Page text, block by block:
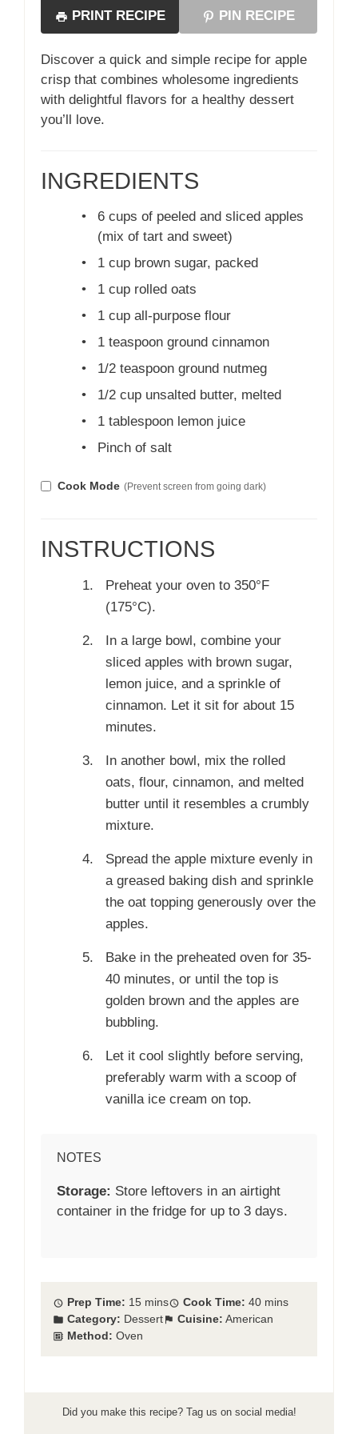
PRINT RECIPE PIN RECIPE
Discover a quick and simple recipe for apple
crisp that combines wholesome ingredients
with delightful flavors for a healthy dessert
you’ll love.
INGREDIENTS
•
6 cups of peeled and sliced apples
(mix of tart and sweet)
•
1 cup brown sugar, packed
•
1 cup rolled oats
•
1 cup all-purpose flour
•
1 teaspoon ground cinnamon
•
1/2 teaspoon ground nutmeg
•
1/2 cup unsalted butter, melted
•
1 tablespoon lemon juice
•
Pinch of salt
Cook Mode (Prevent screen from going dark)
INSTRUCTIONS
Preheat your oven to 350°F
(175°C).
In a large bowl, combine your
sliced apples with brown sugar,
lemon juice, and a sprinkle of
cinnamon. Let it sit for about 15
minutes.
In another bowl, mix the rolled
oats, flour, cinnamon, and melted
butter until it resembles a crumbly
mixture.
Spread the apple mixture evenly in
a greased baking dish and sprinkle
the oat topping generously over the
apples.
Bake in the preheated oven for 35-
40 minutes, or until the top is
golden brown and the apples are
bubbling.
Let it cool slightly before serving,
preferably warm with a scoop of
vanilla ice cream on top.
NOTES
Storage: Store leftovers in an airtight
container in the fridge for up to 3 days.
Prep Time: 15 mins Cook Time: 40 mins
Category: Dessert Cuisine: American
Method: Oven
Did you make this recipe? Tag us on social media!